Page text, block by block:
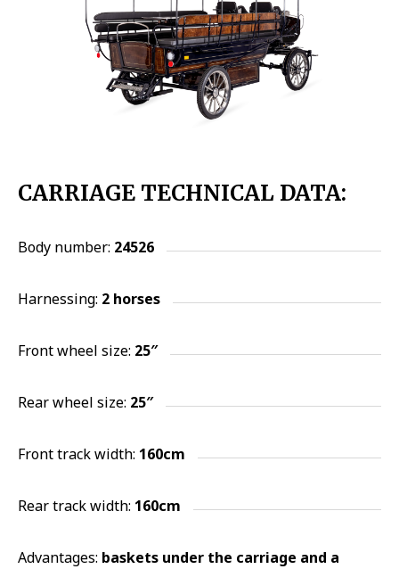
CARRIAGE TECHNICAL DATA:
Body number: 24526
Harnessing: 2 horses
Front wheel size: 25″
Rear wheel size: 25″
Front track width: 160cm
Rear track width: 160cm
Advantages: baskets under the carriage and a